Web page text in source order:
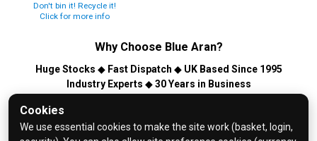
Cookies
We use essential cookies to make the site work (basket, login,
Don't bin it! Recycle it!
Click for more info
Why Choose Blue Aran?
Huge Stocks ◆ Fast Dispatch ◆ UK Based Since 1995
Industry Experts ◆30 Years in Business
© 2026 Blue Aran Limited - Registered in England No. 3089267 -